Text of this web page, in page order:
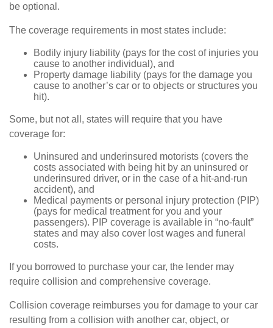
be optional.
The coverage requirements in most states include:
Bodily injury liability (pays for the cost of injuries you
cause to another individual), and
Property damage liability (pays for the damage you
cause to another’s car or to objects or structures you
hit).
Some, but not all, states will require that you have
coverage for:
Uninsured and underinsured motorists (covers the
costs associated with being hit by an uninsured or
underinsured driver, or in the case of a hit-and-run
accident), and
Medical payments or personal injury protection (PIP)
(pays for medical treatment for you and your
passengers). PIP coverage is available in “no-fault”
states and may also cover lost wages and funeral
costs.
If you borrowed to purchase your car, the lender may
require collision and comprehensive coverage.
Collision coverage reimburses you for damage to your car
resulting from a collision with another car, object, or